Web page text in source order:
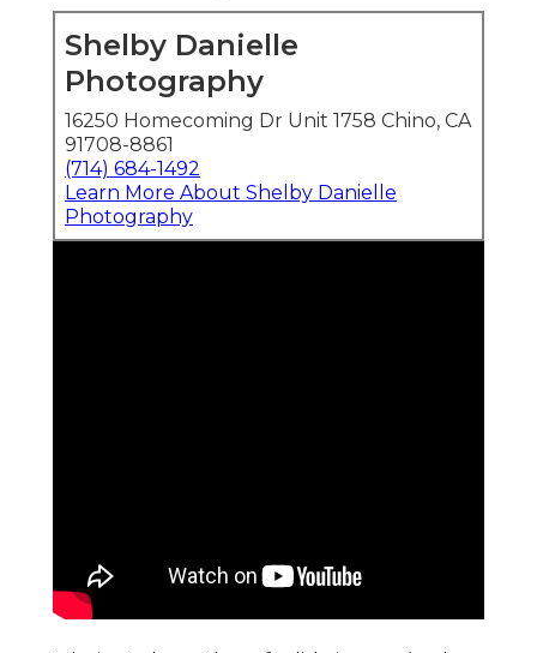
Shelby Danielle
Photography
16250 Homecoming Dr Unit 1758 Chino, CA
91708-8861
(714) 684-1492
Learn More About Shelby Danielle
Photography